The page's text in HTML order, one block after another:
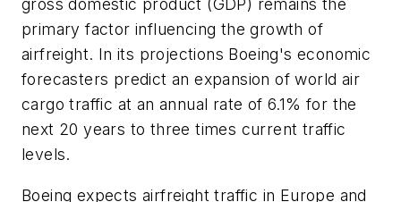
gross domestic product (GDP) remains the
primary factor influencing the growth of
airfreight. In its projections Boeing's economic
forecasters predict an expansion of world air
cargo traffic at an annual rate of 6.1% for the
next 20 years to three times current traffic
levels.
Boeing expects airfreight traffic in Europe and